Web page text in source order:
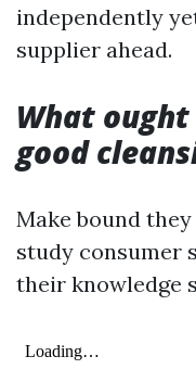
independently
supplier ahead.
What
good
Make bound
study consumer
their knowledge